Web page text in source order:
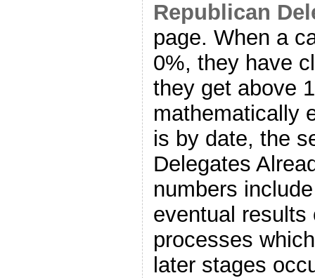
Republican
page. When a
0%, they have
they get above
mathematically
is by date, the
Delegates
numbers
eventual
processes
later stages